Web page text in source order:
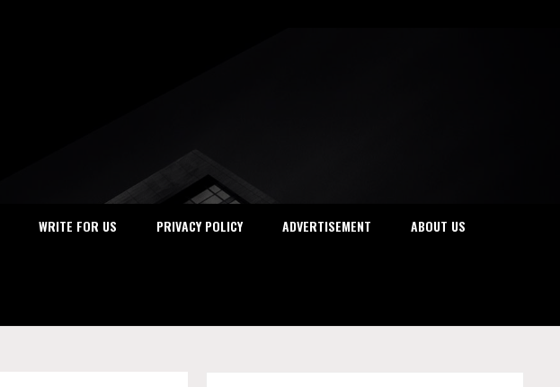
WRITE FOR US PRIVACY POLICY ADVERTISEMENT ABOUT US